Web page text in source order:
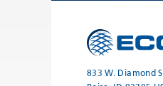
833 W. Diamond